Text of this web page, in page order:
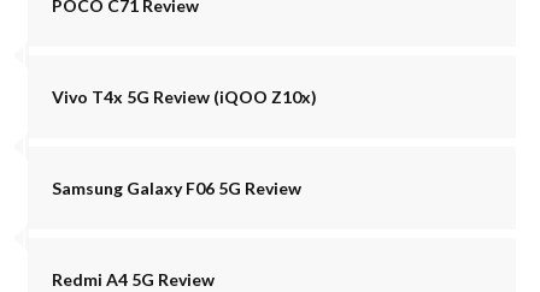
POCO C71 Review
Vivo T4x 5G Review (iQOO Z10x)
Samsung Galaxy F06 5G Review
Redmi A4 5G Review